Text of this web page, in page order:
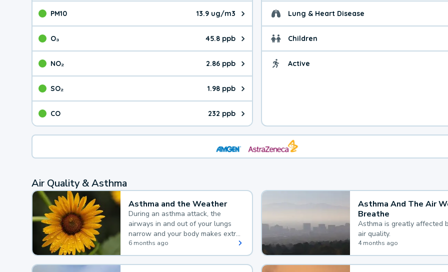
PM10 13.9 ug/m3
The pollutant PM10 value is 13.9 micrograms per cubic meter. Main sources are
O₃ 45.8 ppb
The pollutant O₃ value is 45.8 parts per billion. Ozone is created in a chemical
NO₂ 2.86 ppb
The pollutant NO₂ value is 2.86 parts per billion. Main sources are fuel burning
SO₂ 1.98 ppb
The pollutant SO₂ value is 1.98 parts per billion. Main sources are burning
CO 232 ppb
The pollutant CO value is 232 parts per billion. CO is a product of incomplete
Lung & Heart Disease Health advice for
Children Health advice for
Active Health advice for
Air Quality & Asthma
Asthma and the Weather
During an asthma attack, the
airways in and out of your lungs
narrow and your body makes extra
mucus, both of which make it hard
for you to breathe.
6 months ago
Asthma And The Air
Breathe
Asthma is greatly affected
air quality.
4 months ago